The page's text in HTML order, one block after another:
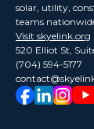
solar, utility,
teams
Visit skyelink.org
520 Elliot St,
(704) 594-5177